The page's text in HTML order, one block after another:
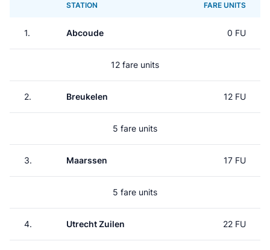
STATION FARE UNITS
1. Abcoude 0 FU
12 fare units
2. Breukelen 12 FU
5 fare units
3. Maarssen 17 FU
5 fare units
4. Utrecht Zuilen 22 FU